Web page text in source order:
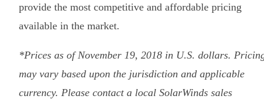
provide the most competitive and affordable pricing
available in the market.
*Prices as of November 19, 2018 in U.S. dollars.
may vary based upon the jurisdiction and applicable
currency. Please contact a local SolarWinds sales